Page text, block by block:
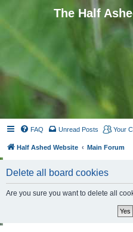
The Half
FAQ Unread Posts Your
Half Ashed Website Main Forum
Delete all board cookies
Are you sure you want to delete all